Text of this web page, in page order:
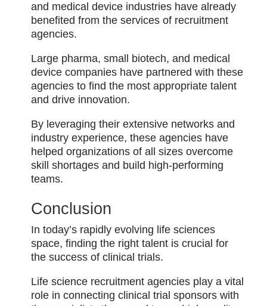
and medical device industries have already
benefited from the services of recruitment
agencies.
Large pharma, small biotech, and medical
device companies have partnered with these
agencies to find the most appropriate talent
and drive innovation.
By leveraging their extensive networks and
industry experience, these agencies have
helped organizations of all sizes overcome
skill shortages and build high-performing
teams.
Conclusion
In today’s rapidly evolving life sciences
space, finding the right talent is crucial for
the success of clinical trials.
Life science recruitment agencies play a vital
role in connecting clinical trial sponsors with